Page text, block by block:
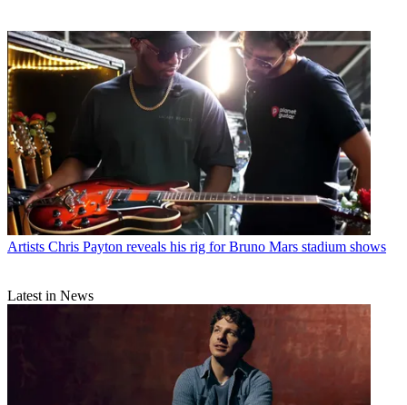
Artists Chris Payton reveals his rig for Bruno Mars stadium shows
Latest in News